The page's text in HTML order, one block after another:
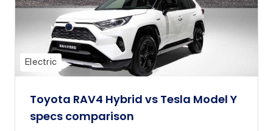
Electric
Toyota RAV4 Hybrid vs Tesla Model Y
specs comparison